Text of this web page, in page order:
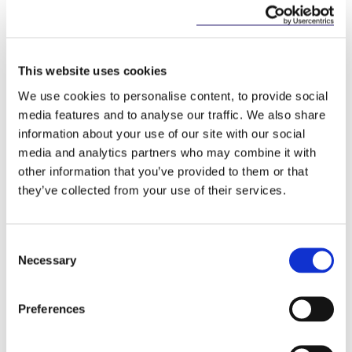
This website uses cookies
We use cookies to personalise content, to provide social
media features and to analyse our traffic. We also share
information about your use of our site with our social
media and analytics partners who may combine it with
other information that you’ve provided to them or that
they’ve collected from your use of their services.
Selection
Necessary
Preferences
Employees may apply to the Workplace
Relations Commission for an order requiring
Designated officers may be appointed by the
Minister to investigate a sample of employers
to ensure the accuracy of published
information.
for non-compliance as of yet in the proposed Bill.
The General Scheme of the Bill will be submitted to
the Joint Oireachtas Committee on Justice and
Equality for pre-legislative scrutiny. Given that the
process, the timeline for introducing gender pay